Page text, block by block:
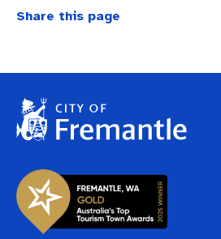
Share this page